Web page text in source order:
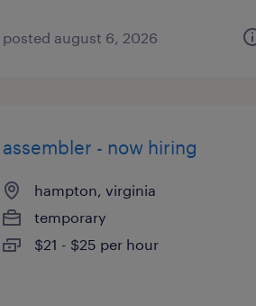
posted august 6, 2026
assembler - now hiring
hampton, virginia
temporary
$21 - $25 per hour